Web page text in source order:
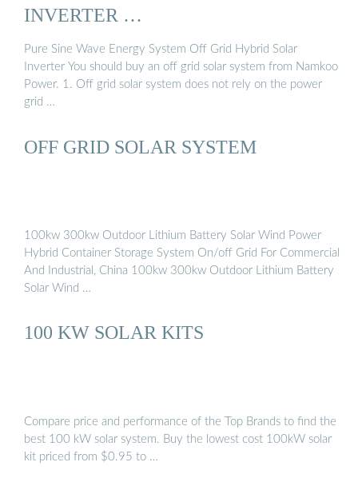
INVERTER …
Pure Sine Wave Energy System Off Grid Hybrid Solar
Inverter You should buy an off grid solar system from Namkoo
Power. 1. Off grid solar system does not rely on the power
grid …
OFF GRID SOLAR SYSTEM
100kw 300kw Outdoor Lithium Battery Solar Wind Power
Hybrid Container Storage System On/off Grid For Commercial
And Industrial, China 100kw 300kw Outdoor Lithium Battery
Solar Wind …
100 KW SOLAR KITS
Compare price and performance of the Top Brands to find the
best 100 kW solar system. Buy the lowest cost 100kW solar
kit priced from $0.95 to …